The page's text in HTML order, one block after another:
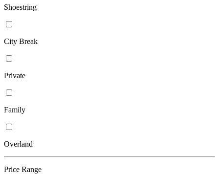
Shoestring
City Break
Private
Family
Overland
Price Range